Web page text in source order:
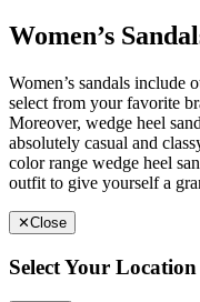
Women’s
Women’s sandals include
select from your favorite
Moreover, wedge heel
absolutely casual and
color range wedge heel
outfit to give yourself a
✕Close
Select Your Location